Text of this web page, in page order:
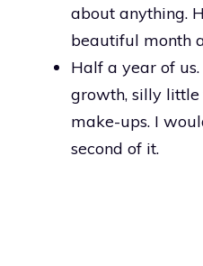
about anything.
beautiful month
Half a year of
growth, silly
make-ups. I
second of it.